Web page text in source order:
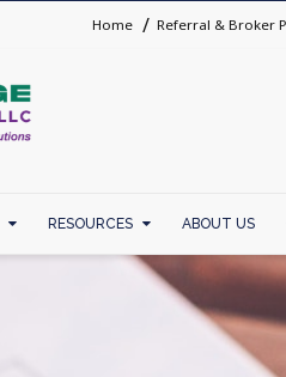
Home Referral & Broker
RESOURCES ABOUT US